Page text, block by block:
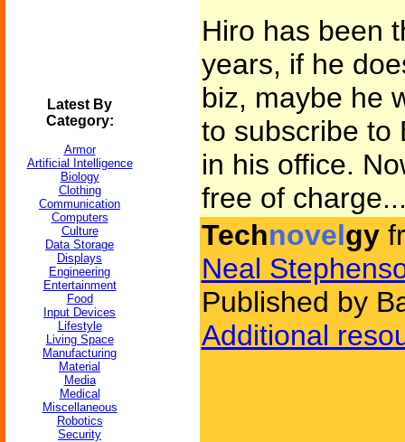
Latest By
Category:
Armor
Artificial Intelligence
Biology
Clothing
Communication
Computers
Culture
Data Storage
Displays
Engineering
Entertainment
Food
Input Devices
Lifestyle
Living Space
Manufacturing
Material
Media
Medical
Miscellaneous
Robotics
Security
Hiro has been
years, if he
biz, maybe he
to subscribe to
in his office.
free of
Technovelgy
Neal
Published by
Additional